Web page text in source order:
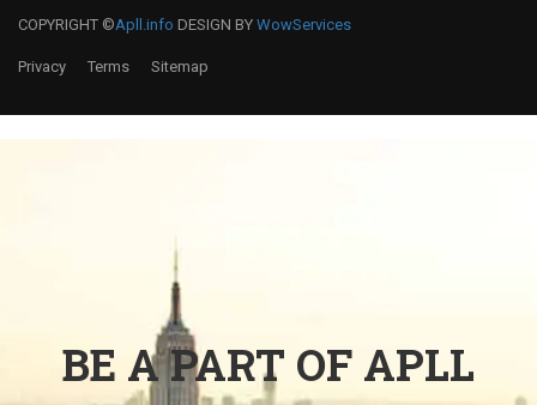
COPYRIGHT ©Apll.info DESIGN BY WowServices
Privacy Terms Sitemap
BE A PART OF APLL